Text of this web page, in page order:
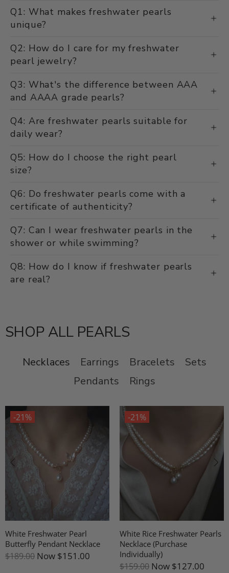
Q1: What makes freshwater pearls
unique?
Q2: How do I care for my freshwater
pearl jewelry?
Q3: What's the difference between AAA
and AAAA grade pearls?
Q4: Are freshwater pearls suitable for
daily wear?
Q5: How do I choose the right pearl
size?
Q6: Do freshwater pearls come with a
certificate of authenticity?
Q7: Can I wear freshwater pearls in the
shower or while swimming?
Q8: How do I know if freshwater pearls
are real?
SHOP ALL PEARLS
Necklaces Earrings Bracelets
Sets
Pendants
Rings
-21%
White Freshwater Pearl
Butterfly Pendant Necklace
$189.00 Now $151.00
-21%
White Rice Freshwater Pearls
Necklace (Purchase
Individually)
$159.00 Now $127.00